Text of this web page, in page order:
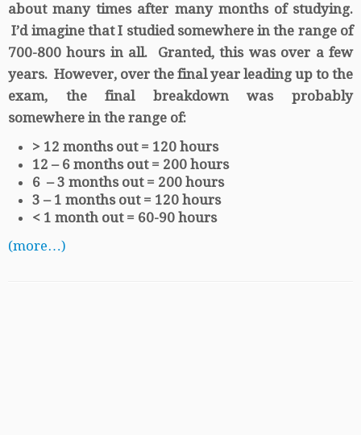
about many times after many months of studying.
I’d imagine that I studied somewhere in the range of
700-800 hours in all. Granted, this was over a few
years. However, over the final year leading up to the
exam, the final breakdown was probably
somewhere in the range of:
> 12 months out = 120 hours
12 – 6 months out = 200 hours
6 – 3 months out = 200 hours
3 – 1 months out = 120 hours
< 1 month out = 60-90 hours
(more…)